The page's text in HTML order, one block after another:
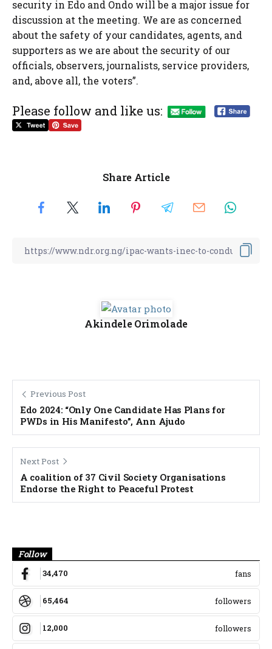
security in Edo and Ondo will be a major issue for
discussion at the meeting. We are as concerned
about the safety of your candidates, agents, and
supporters as we are about the security of our
officials, observers, journalists, service providers,
and, above all, the voters”.
Please follow and like us:
Share Article
Akindele Orimolade
Previous Post
Edo 2024: “Only One Candidate Has Plans for
PWDs in His Manifesto”, Ann Ajudo
Next Post
A coalition of 37 Civil Society Organisations
Endorse the Right to Peaceful Protest
Follow
34,470 fans
65,464 followers
12,000 followers